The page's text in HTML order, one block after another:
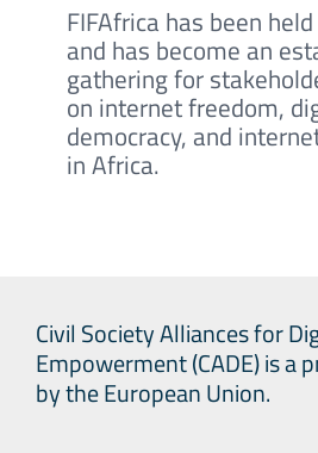
FIFAfrica has been
and has become an
gathering for
on internet freedom,
democracy, and
in Africa.
Civil Society Alliances for
Empowerment (CADE) is a
by the European Union.